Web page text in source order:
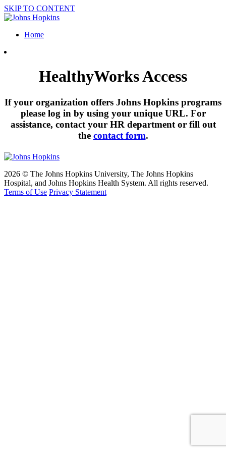
SKIP TO CONTENT
Home
HealthyWorks Access
If your organization offers Johns Hopkins programs
please log in by using your unique URL. For
assistance, contact your HR department or fill out
the contact form.
2026 © The Johns Hopkins University, The Johns Hopkins
Hospital, and Johns Hopkins Health System. All rights reserved.
Terms of Use Privacy Statement